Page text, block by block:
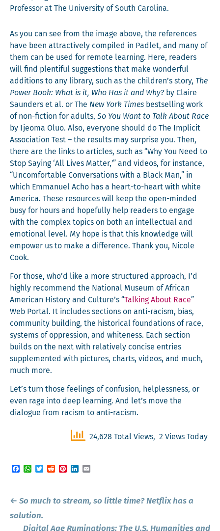
Pro­fes­sor at The Uni­ver­si­ty of South Carolina.
As you can see from the image above, the ref­er­ences
have been attrac­tive­ly com­piled in Padlet, and many of
them can be used for remote learn­ing. Here, read­ers
will find plen­ti­ful sug­ges­tions that make won­der­ful
addi­tions to any library, such as the children’s sto­ry, The
Pow­er Book: What is it, Who Has it and Why?by Claire
Saun­ders et al. or The New York Times best­selling work
of non-fic­tion for adults, So You Want to Talk About Race
by Ijeo­ma Oluo. Also, every­one should do The Implic­it
Asso­ci­a­tion Test – the results may sur­prise you. Then,
there are the links to arti­cles, such as “Why You Need to
Stop Say­ing ‘All Lives Mat­ter,’” and videos, for instance,
“Uncom­fort­able Con­ver­sa­tions with a Black Man,” in
which Emmanuel Acho has a heart-to-heart with white
Amer­i­ca. These resources will keep the open-mind­ed
busy for hours and hope­ful­ly help read­ers to engage
with the com­plex top­ics on both an intel­lec­tu­al and
emo­tion­al lev­el. My hope is that this knowl­edge will
empow­er us to make a dif­fer­ence. Thank you, Nicole
Cook.
For those, who’d like a more struc­tured approach, I’d
high­ly rec­om­mend the Nation­al Muse­um of African
Amer­i­can His­to­ry and Culture’s “Talk­ing About Race”
Web Por­tal. It includes sec­tions on anti-racism, bias,
com­mu­ni­ty build­ing, the his­tor­i­cal foun­da­tions of race,
sys­tems of oppres­sion, and white­ness. Each sec­tion
builds on the next with rel­a­tive­ly con­cise entries
sup­ple­ment­ed with pic­tures, charts, videos, and much,
much more.
Let’s turn those feel­ings of con­fu­sion, help­less­ness, or
even rage into deep learn­ing. And let’s move the
dia­logue from racism to anti-racism.
24,628 Total Views, 2 Views Today
Facebook
WhatsApp
TwitterRedditPinterestLinkedIn
Post
navigation
← So much to stream, so little time? Netflix has a
solution.
Digital Age Ruminations: The U.S. Humanities and